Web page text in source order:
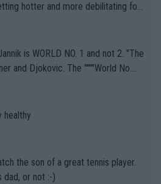
hotter and more debilitating for
Sport governing bodi
been -- disregarding the warning
when it comes to outdoo
Or merely gambling with t
the athletes' health and futures as
makers (athletes) -- not PATHE
is WORLD NO. 1 and not 2. "The
and Djokovic. The """"World No.
of the important US Open. If he wa
it would be a lot of tennis with him
healthy
the son of a great tennis player.
dad, or not :-)